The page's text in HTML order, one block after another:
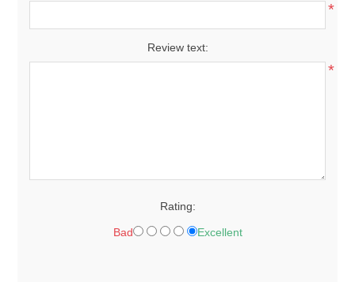
*
Review text:
*
Rating:
Bad Excellent